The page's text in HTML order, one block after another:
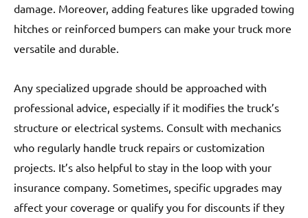
damage. Moreover, adding features like upgraded towing
hitches or reinforced bumpers can make your truck more
versatile and durable.
Any specialized upgrade should be approached with
professional advice, especially if it modifies the truck’s
structure or electrical systems. Consult with mechanics
who regularly handle truck repairs or customization
projects. It’s also helpful to stay in the loop with your
insurance company. Sometimes, specific upgrades may
affect your coverage or qualify you for discounts if they